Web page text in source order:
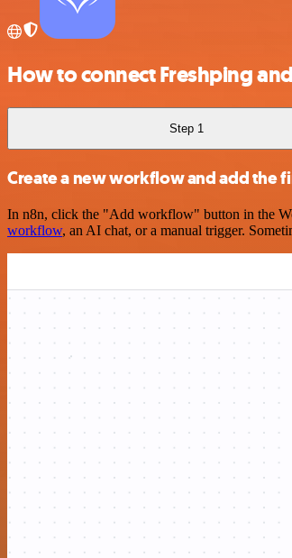
How to connect Freshping
Step 1
Create a new workflow and add the
In n8n, click the "Add workflow" button in the
workflow, an AI chat, or a manual trigger.